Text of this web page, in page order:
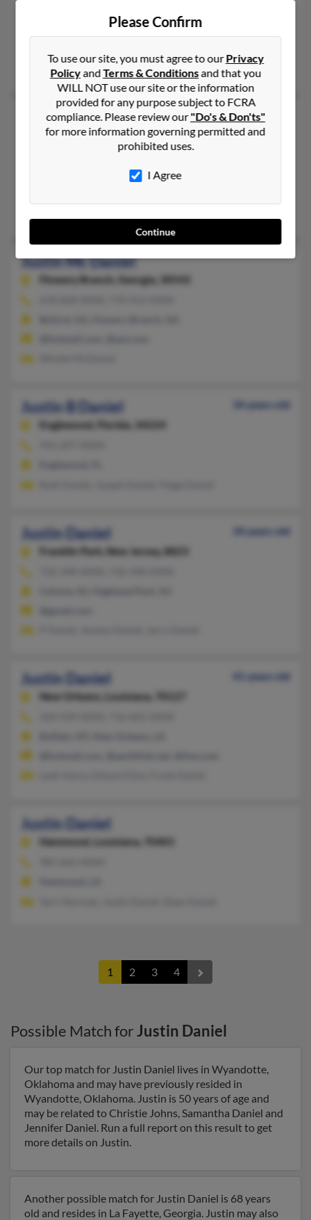
Horace Daniels, Linda Moon, Horace Daniels
Justin C Daniel
Farmington Hills,Michigan, 48336
Southfield, MI, Lathrup Village, MI
Justin Mc Daniel
Flowery Branch, Georgia, 30542
Justin B Daniel
34 years old
Englewood,
Florida, 34224
Justin Daniel
34 years old
Franklin Park,
New Jersey, 8823
Justin Daniel
41 years old
New Orleans,
Louisiana, 70127
Justin Daniel
Hammond, Louisiana, 70401
1 2 3 4
Possible Match forJustin Daniel
Our top match for Justin Daniel lives in Wyandotte,
Oklahoma and may have previously resided in
Wyandotte, Oklahoma. Justin is 50 years of age and
may be related to Christie Johns, Samantha Daniel and
Jennifer Daniel. Run a full report on this result to get
more details on Justin.
Another possible match for Justin Daniel is 68 years
old and resides in La Fayette, Georgia. Justin may also
Please Confirm
To use our site, you must agree to ourPrivacy
PolicyandTerms & Conditionsand that you
WILL NOT use our site or the information
provided for any purpose subject to FCRA
compliance. Please review our"Do's & Don'ts"
for more information governing permitted and
prohibited uses.
I Agree
Continue